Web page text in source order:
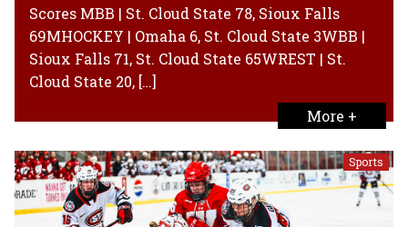
Scores MBB | St. Cloud State 78, Sioux Falls
69MHOCKEY | Omaha 6, St. Cloud State 3WBB |
Sioux Falls 71, St. Cloud State 65WREST | St.
Cloud State 20, […]
More +
Sports